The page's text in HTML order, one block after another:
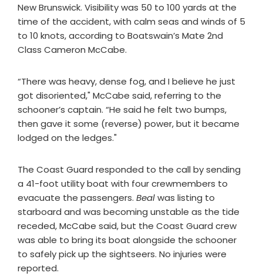
New Brunswick. Visibility was 50 to 100 yards at the
time of the accident, with calm seas and winds of 5
to 10 knots, according to Boatswain’s Mate 2nd
Class Cameron McCabe.
“There was heavy, dense fog, and I believe he just
got disoriented," McCabe said, referring to the
schooner’s captain. “He said he felt two bumps,
then gave it some (reverse) power, but it became
lodged on the ledges."
The Coast Guard responded to the call by sending
a 41-foot utility boat with four crewmembers to
evacuate the passengers. Bealwas listing to
starboard and was becoming unstable as the tide
receded, McCabe said, but the Coast Guard crew
was able to bring its boat alongside the schooner
to safely pick up the sightseers. No injuries were
reported.